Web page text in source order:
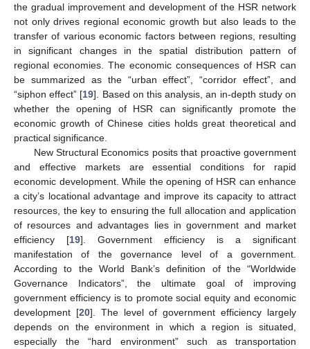
the gradual improvement and development of the HSR network
not only drives regional economic growth but also leads to the
transfer of various economic factors between regions, resulting
in significant changes in the spatial distribution pattern of
regional economies. The economic consequences of HSR can
be summarized as the “urban effect”, “corridor effect”, and
“siphon effect” [19]. Based on this analysis, an in-depth study on
whether the opening of HSR can significantly promote the
economic growth of Chinese cities holds great theoretical and
practical significance.
New Structural Economics posits that proactive government
and effective markets are essential conditions for rapid
economic development. While the opening of HSR can enhance
a city’s locational advantage and improve its capacity to attract
resources, the key to ensuring the full allocation and application
of resources and advantages lies in government and market
efficiency [19]. Government efficiency is a significant
manifestation of the governance level of a government.
According to the World Bank’s definition of the “Worldwide
Governance Indicators”, the ultimate goal of improving
government efficiency is to promote social equity and economic
development [20]. The level of government efficiency largely
depends on the environment in which a region is situated,
especially the “hard environment” such as transportation